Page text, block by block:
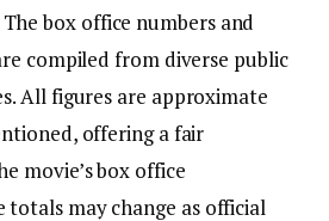
box office numbers and
compiled from diverse public
All figures are approximate
offering a fair
movie’s box office
totals may change as official